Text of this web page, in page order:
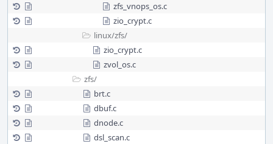
zfs_vnops_os.c
zio_crypt.c
linux/zfs/
zio_crypt.c
zvol_os.c
zfs/
brt.c
dbuf.c
dnode.c
dsl_scan.c